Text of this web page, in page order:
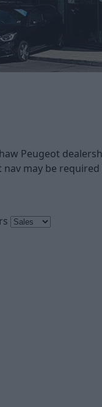
Peugeot
nav may be